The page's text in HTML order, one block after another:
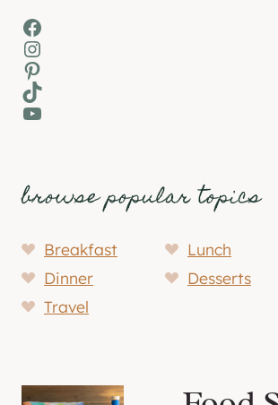
Facebook
Instagram
Pinterest
TikTok
YouTube
browse popular topics
Breakfast
Lunch
Dinner
Desserts
Travel